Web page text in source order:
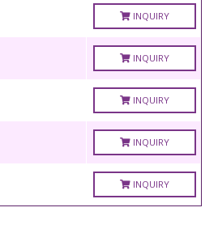
INQUIRY
INQUIRY
INQUIRY
INQUIRY
INQUIRY